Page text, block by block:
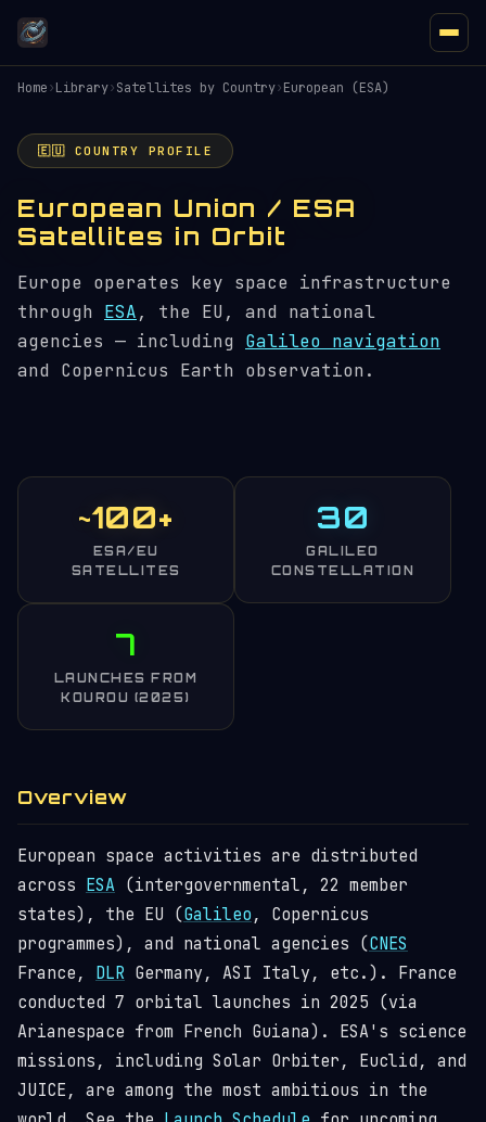
Home›Library›Satellites by Country›European (ESA)
🇪🇺 COUNTRY PROFILE
European Union / ESA
Satellites in Orbit
Europe operates key space infrastructure
through ESA, the EU, and national
agencies — including Galileo navigation
and Copernicus Earth observation.
~100+
ESA/EU
SATELLITES
30
GALILEO
CONSTELLATION
7
LAUNCHES FROM
KOUROU (2025)
Overview
European space activities are distributed
across ESA (intergovernmental, 22 member
states), the EU (Galileo , Copernicus
programmes), and national agencies (CNES
France, DLR Germany, ASI Italy, etc.). France
conducted 7 orbital launches in 2025 (via
Arianespace from French Guiana). ESA's science
missions, including Solar Orbiter, Euclid, and
JUICE, are among the most ambitious in the